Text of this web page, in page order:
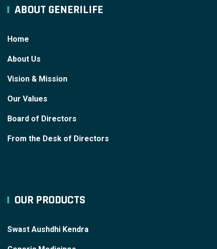
ABOUT GENERILIFE
Home
About Us
Vision & Mission
Our Values
Board of Directors
From the Desk of Directors
OUR PRODUCTS
Swast Aushdhi Kendra